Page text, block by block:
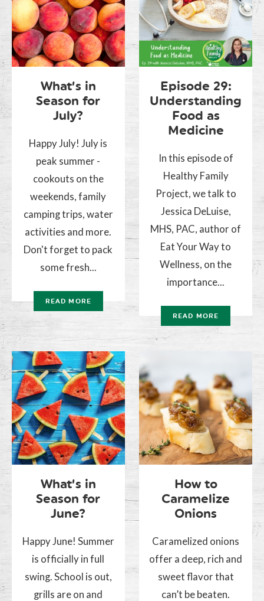
What’s in
Season for
July?
Happy July! July is
peak summer -
cookouts on the
weekends, family
camping trips, water
activities and more.
Don't forget to pack
some fresh...
READ MORE
Episode 29:
Understanding
Food as
Medicine
In this episode of
Healthy Family
Project, we talk to
Jessica DeLuise,
MHS, PAC, author of
Eat Your Way to
Wellness, on the
importance...
READ MORE
What’s in
Season for
June?
Happy June! Summer
is officially in full
swing. School is out,
grills are on and
How to
Caramelize
Onions
Caramelized onions
offer a deep, rich and
sweet flavor that
can’t be beaten.